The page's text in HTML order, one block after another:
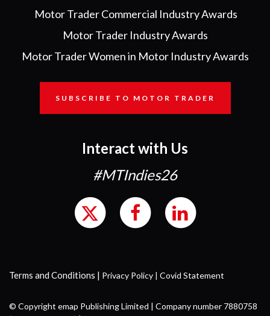
Motor Trader Commercial Industry Awards
Motor Trader Industry Awards
Motor Trader Women in Motor Industry Awards
SUBSCRIBE TO MOTOR TRADER
Interact with Us
#MTIndies26
Terms and Conditions | Privacy Policy | Covid Statement
© Copyright emap Publishing Limited | Company number 7880758